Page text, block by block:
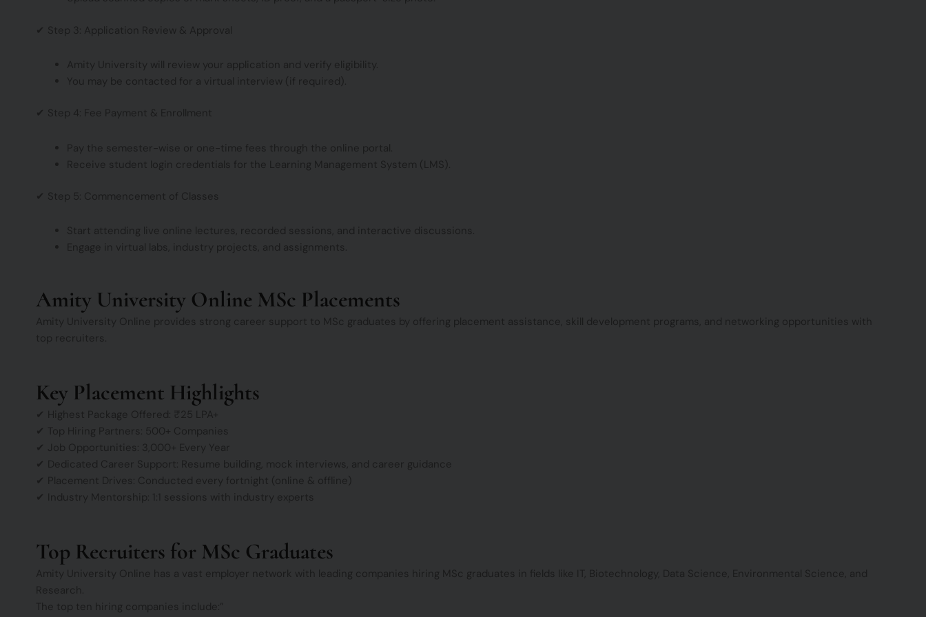
✔ Step 3: Application Review & Approval
Amity University will review your application and verify eligibility.
You may be contacted for a virtual interview (if required).
✔ Step 4: Fee Payment & Enrollment
Pay the semester-wise or one-time fees through the online portal.
Receive student login credentials for the Learning Management System (LMS).
✔ Step 5: Commencement of Classes
Start attending live online lectures, recorded sessions, and interactive discussions.
Engage in virtual labs, industry projects, and assignments.
Amity University Online MSc Placements
Amity University Online provides strong career support to MSc graduates by offering placement assistance, skill development programs, and networking opportunities with
top recruiters.
Key Placement Highlights
✔ Highest Package Offered: ₹25 LPA+
✔ Top Hiring Partners: 500+ Companies
✔ Job Opportunities: 3,000+ Every Year
✔ Dedicated Career Support: Resume building, mock interviews, and career guidance
✔ Placement Drives: Conducted every fortnight (online & offline)
✔ Industry Mentorship: 1:1 sessions with industry experts
Top Recruiters for MSc Graduates
Amity University Online has a vast employer network with leading companies hiring MSc graduates in fields like IT, Biotechnology, Data Science, Environmental Science, and
Research.
The top ten hiring companies include:”